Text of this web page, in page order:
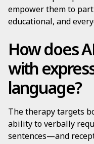
empower them to
educational, and
How does
with
language?
The therapy targets
ability to verbally
sentences—and